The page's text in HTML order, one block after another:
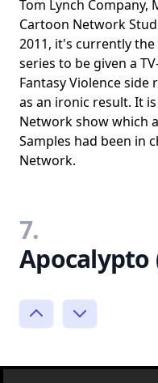
Tom Lynch Company,
Cartoon Network
2011, it's currently
series to be given a
Fantasy Violence
as an ironic result. It
Network show which
Samples had been in
Network.
7.
Apocalypto